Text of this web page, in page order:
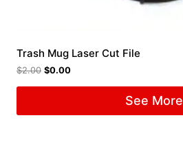
Trash Mug Laser Cut File
$2.00 $0.00
See More